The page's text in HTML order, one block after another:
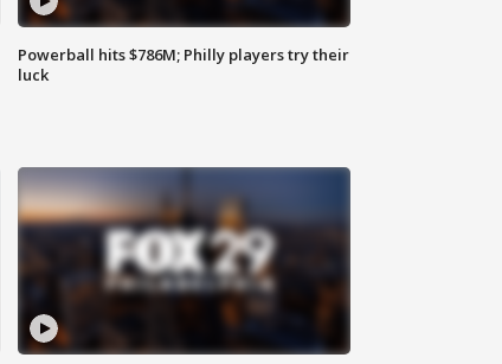
Powerball hits $786M; Philly players try their
luck